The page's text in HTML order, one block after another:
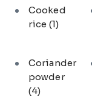
Cooked
rice (1)
Coriander
powder
(4)